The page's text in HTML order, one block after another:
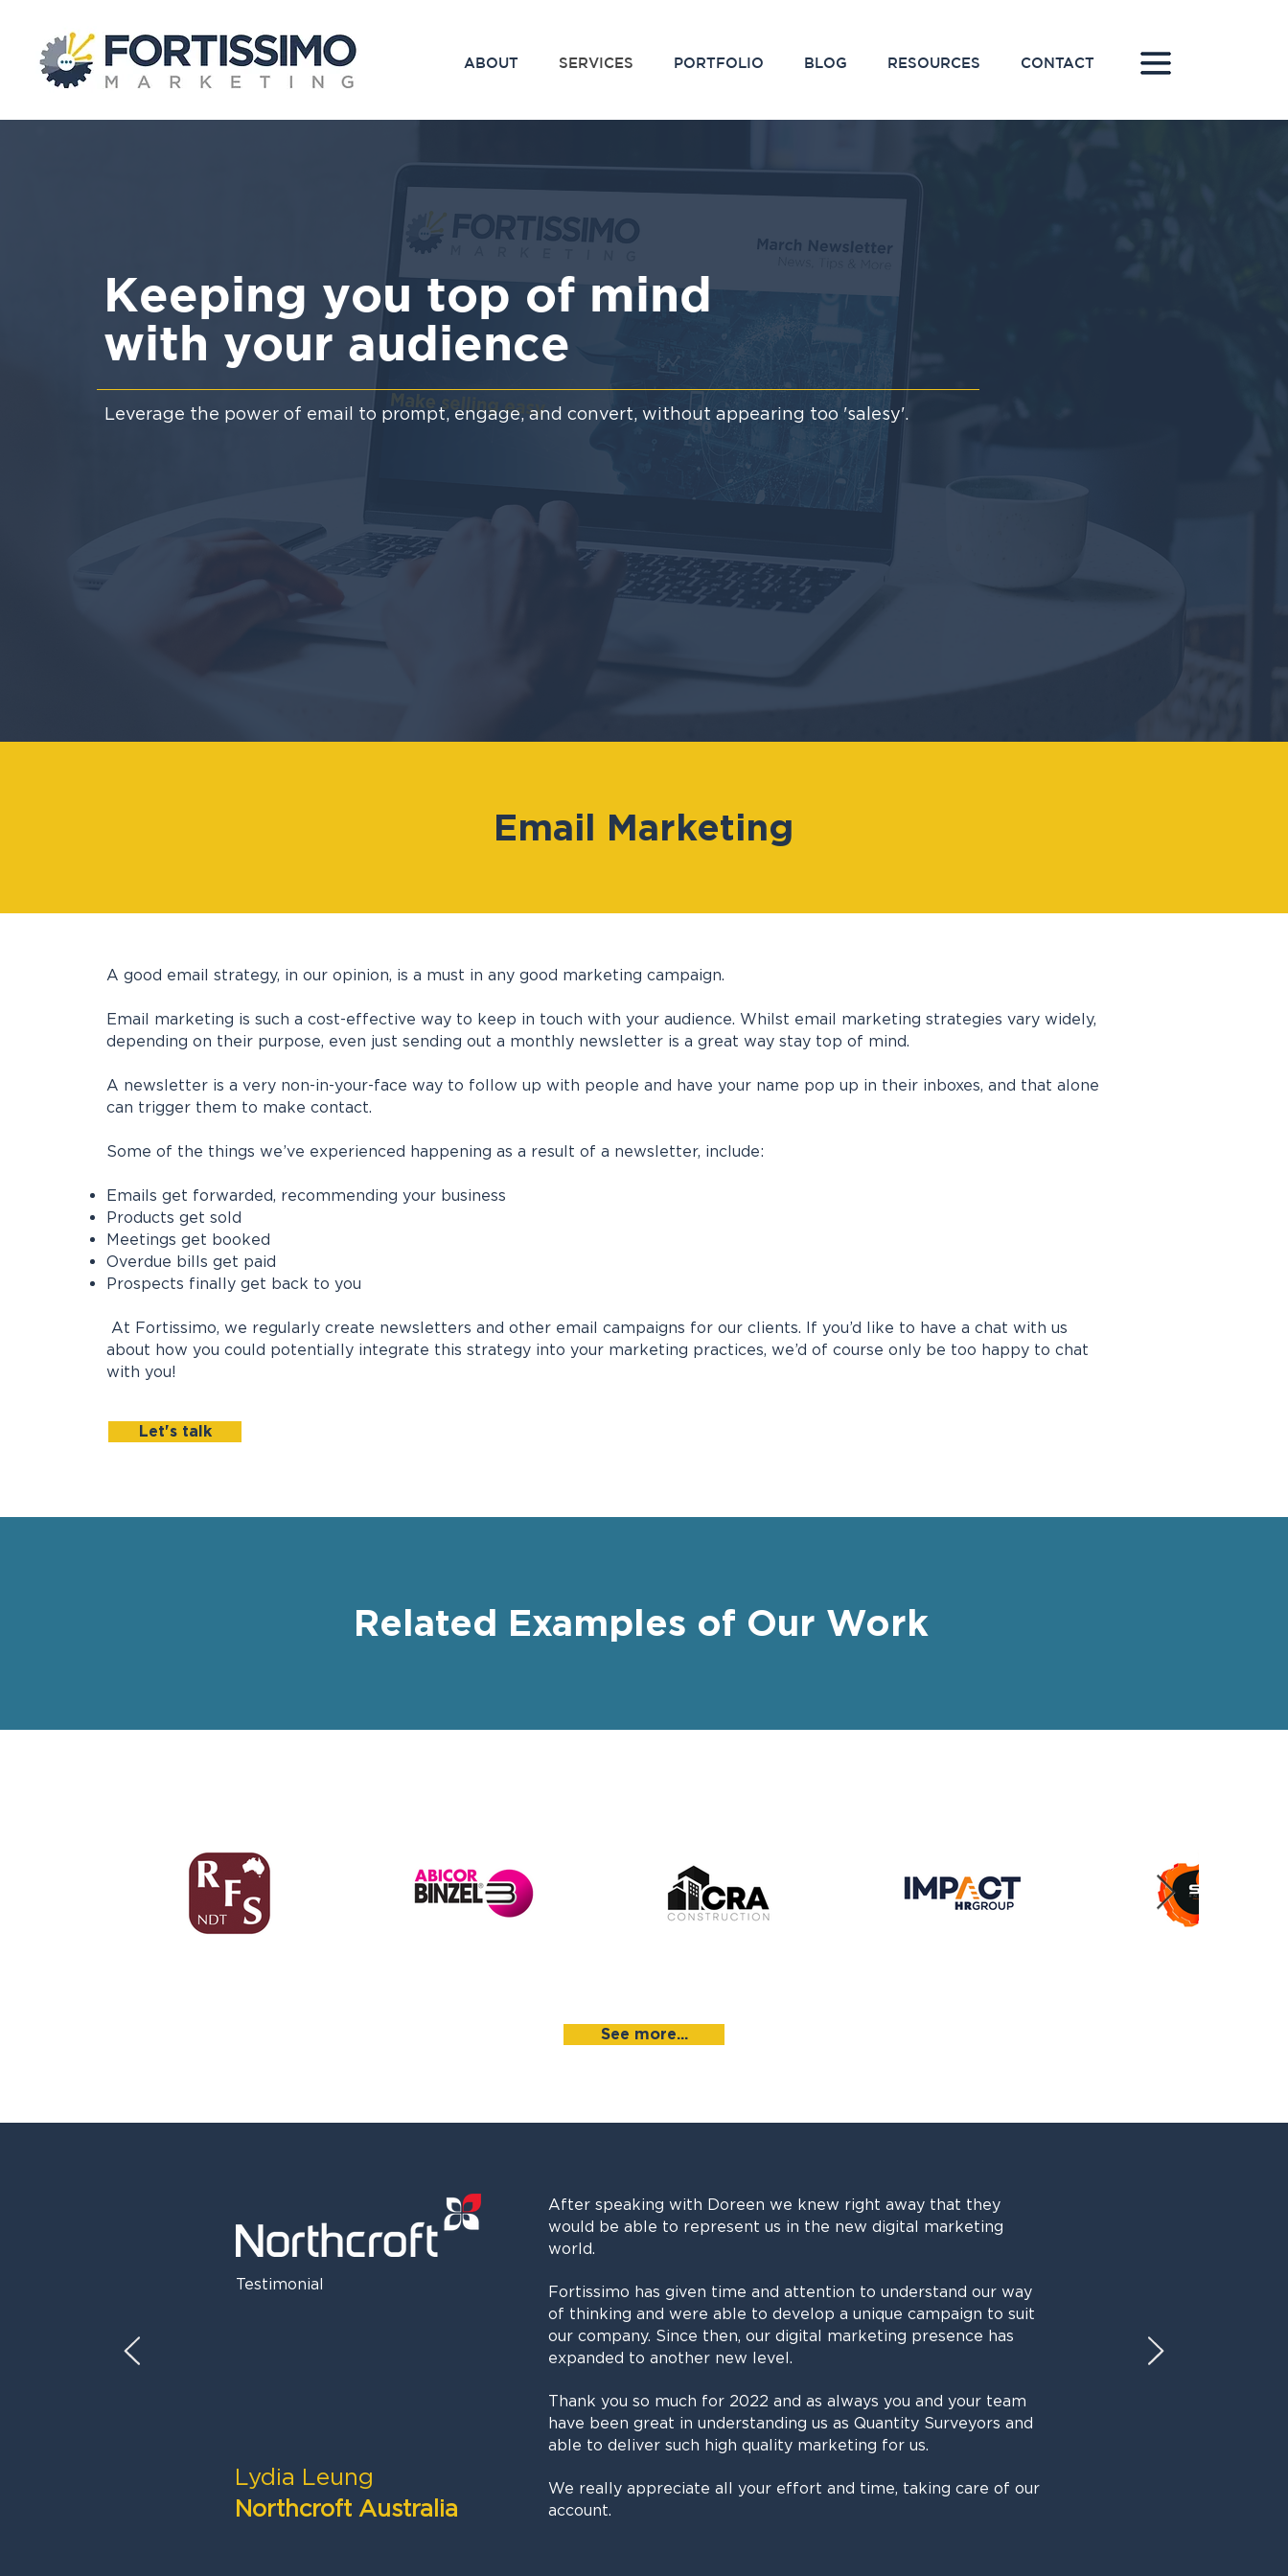
ABOUT SERVICES PORTFOLIO BLOG RESOURCES CONTACT
Keeping you top of mind
with your audience
Leverage the power of email to prompt, engage, and convert, without appearing too 'salesy'.
Email Marketing
A good email strategy, in our opinion, is a must in any good marketing campaign.
Email marketing is such a cost-effective way to keep in touch with your audience. Whilst email marketing strategies vary widely,
depending on their purpose, even just sending out a monthly newsletter is a great way stay top of mind.
A newsletter is a very non-in-your-face way to follow up with people and have your name pop up in their inboxes, and that alone
can trigger them to make contact.
Some of the things we’ve experienced happening as a result of a newsletter, include:
Emails get forwarded, recommending your business
Products get sold
Meetings get booked
Overdue bills get paid
Prospects finally get back to you
At Fortissimo, we regularly create newsletters and other email campaigns for our clients. If you’d like to have a chat with us
about how you could potentially integrate this strategy into your marketing practices, we’d of course only be too happy to chat
with you!
Let's talk
Related Examples of Our Work
See more...
Testimonial
Lydia Leung
Northcroft Australia
After speaking with Doreen we knew right away that they
would be able to represent us in the new digital marketing
world.
Fortissimo has given time and attention to understand our way
of thinking and were able to develop a unique campaign to suit
our company. Since then, our digital marketing presence has
expanded to another new level.
Thank you so much for 2022 and as always you and your team
have been great in understanding us as Quantity Surveyors and
able to deliver such high quality marketing for us.
We really appreciate all your effort and time, taking care of our
account.